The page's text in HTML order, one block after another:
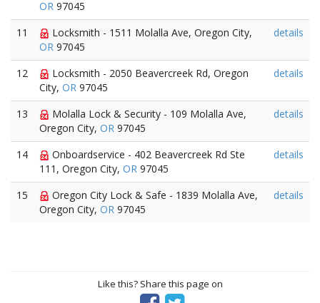
OR 97045
11
Locksmith - 1511 Molalla Ave, Oregon City,
OR 97045
details
12
Locksmith - 2050 Beavercreek Rd, Oregon
City, OR 97045
details
13
Molalla Lock & Security - 109 Molalla Ave,
Oregon City, OR 97045
details
14
Onboardservice - 402 Beavercreek Rd Ste
111, Oregon City, OR 97045
details
15
Oregon City Lock & Safe - 1839 Molalla Ave,
Oregon City, OR 97045
details
Like this? Share this page on